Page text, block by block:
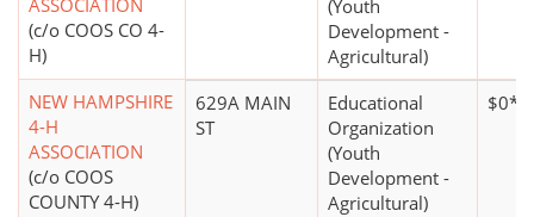
ASSOCIATION
(c/o COOS CO 4-
H)
(Youth
Development -
Agricultural)
NEW HAMPSHIRE
4-H
ASSOCIATION
(c/o COOS
COUNTY 4-H)
629A MAIN
ST
Educational
Organization
(Youth
Development -
Agricultural)
$0*